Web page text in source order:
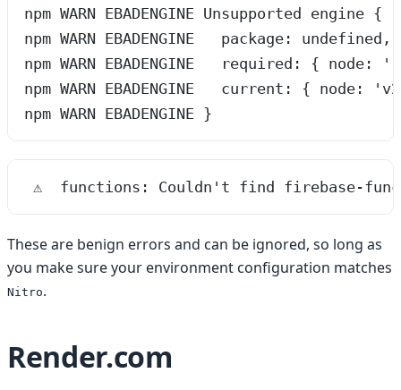
npm WARN EBADENGINE Unsupported engine {
npm WARN EBADENGINE   package: undefined,
npm WARN EBADENGINE   required: { node:
npm WARN EBADENGINE   current: {
npm WARN EBADENGINE }
⚠  functions: Couldn't find firebase-
These are benign errors and can be ignored, so long as
you make sure your environment configuration matches
Nitro.
Render.com